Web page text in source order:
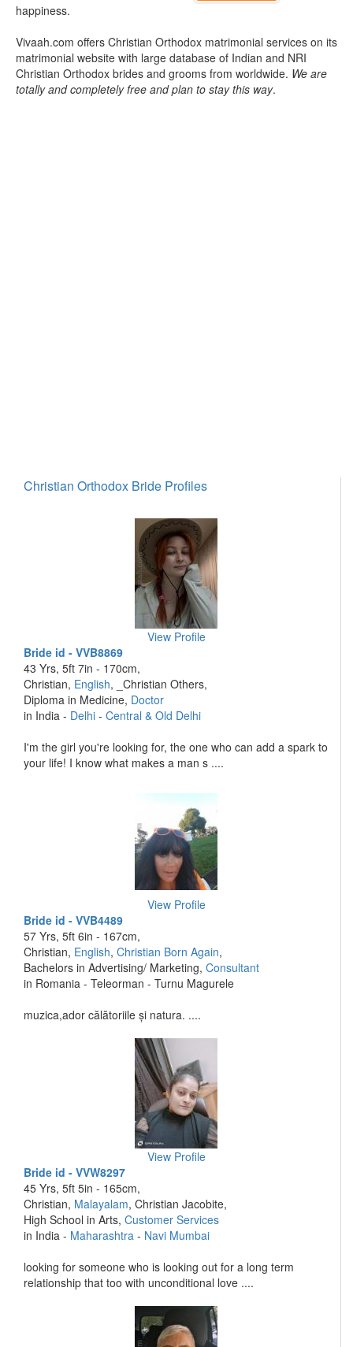
happiness.
Vivaah.com offers Christian Orthodox matrimonial services on its
matrimonial website with large database of Indian and NRI
Christian Orthodox brides and grooms from worldwide. We are
totally and completely free and plan to stay this way.
Christian Orthodox Bride Profiles
View Profile
Bride id - VVB8869
43 Yrs, 5ft 7in - 170cm,
Christian, English, _Christian Others,
Diploma in Medicine, Doctor
in India - Delhi - Central & Old Delhi
I'm the girl you're looking for, the one who can add a spark to
your life! I know what makes a man s ....
View Profile
Bride id - VVB4489
57 Yrs, 5ft 6in - 167cm,
Christian, English, Christian Born Again,
Bachelors in Advertising/ Marketing, Consultant
in Romania - Teleorman - Turnu Magurele
muzica,ador călătoriile și natura. ....
View Profile
Bride id - VVW8297
45 Yrs, 5ft 5in - 165cm,
Christian, Malayalam, Christian Jacobite,
High School in Arts, Customer Services
in India - Maharashtra - Navi Mumbai
looking for someone who is looking out for a long term
relationship that too with unconditional love ....